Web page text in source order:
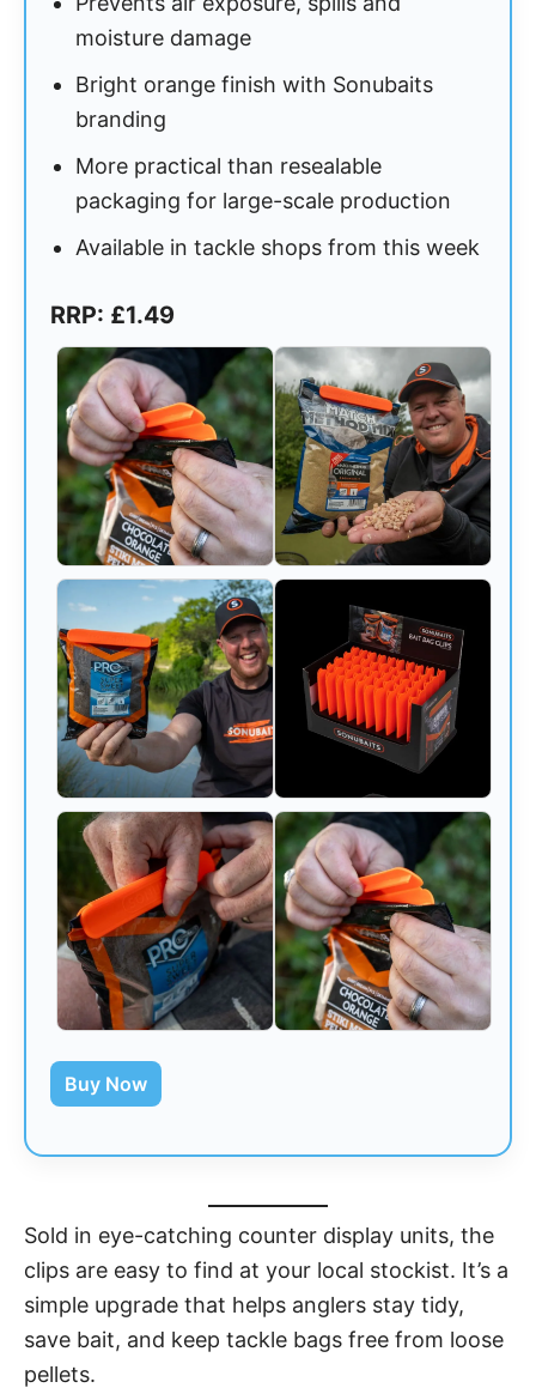
moisture damage
Bright orange finish with Sonubaits
branding
More practical than resealable
packaging for large-scale production
Available in tackle shops from this week
RRP: £1.49
Buy Now
Sold in eye-catching counter display units, the
clips are easy to find at your local stockist. It’s a
simple upgrade that helps anglers stay tidy,
save bait, and keep tackle bags free from loose
pellets.